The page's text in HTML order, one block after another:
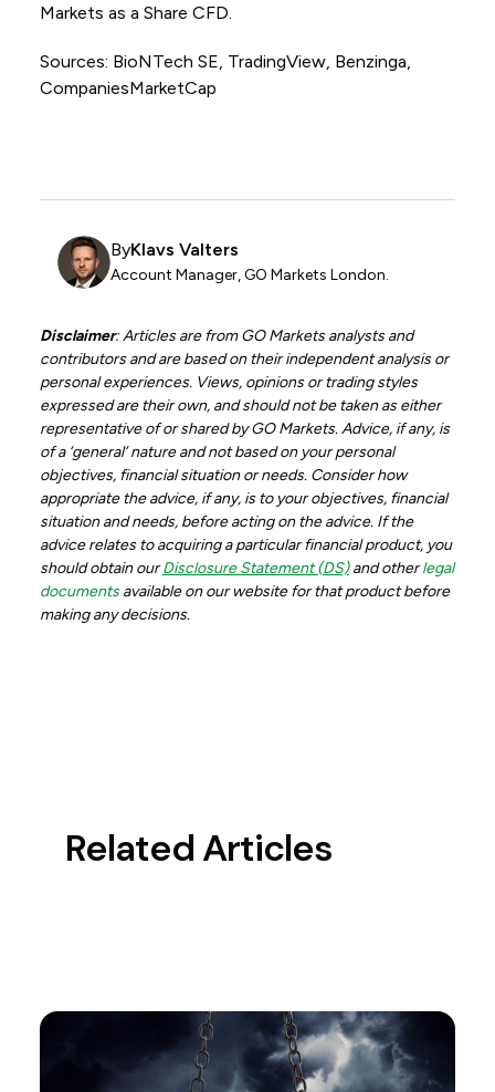
Markets as a Share CFD.
Sources: BioNTech SE, TradingView, Benzinga,
CompaniesMarketCap
ByKlavs Valters
Account Manager, GO Markets London.
Disclaimer: Articles are from GO Markets analysts and
contributors and are based on their independent analysis or
personal experiences. Views, opinions or trading styles
expressed are their own, and should not be taken as either
representative of or shared by GO Markets. Advice, if any, is
of a ‘general’ nature and not based on your personal
objectives, financial situation or needs. Consider how
appropriate the advice, if any, is to your objectives, financial
situation and needs, before acting on the advice. If the
advice relates to acquiring a particular financial product, you
should obtain ourDisclosure Statement (DS)and otherlegal
documentsavailable on our website for that product before
making any decisions.
Related Articles